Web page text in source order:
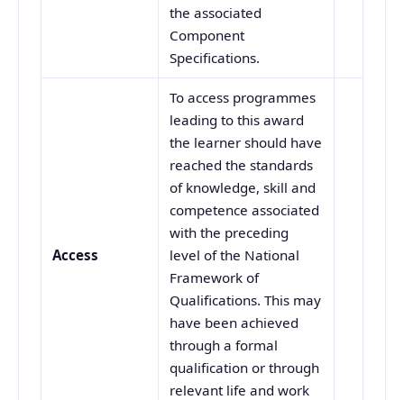
the associated
Component
Specifications.
Access
To access programmes
leading to this award
the learner should have
reached the standards
of knowledge, skill and
competence associated
with the preceding
level of the National
Framework of
Qualifications. This may
have been achieved
through a formal
qualification or through
relevant life and work